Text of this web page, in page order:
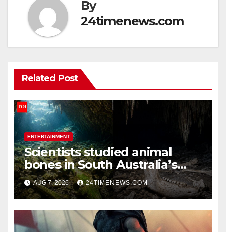
By
24timenews.com
Related Post
ENTERTAINMENT
Scientists studied animal
bones in South Australia’s
underwater caves; those near
light carried algae marks
while bones in total darkness
remained remarkably pristine
AUG 7, 2026 24TIMENEWS.COM